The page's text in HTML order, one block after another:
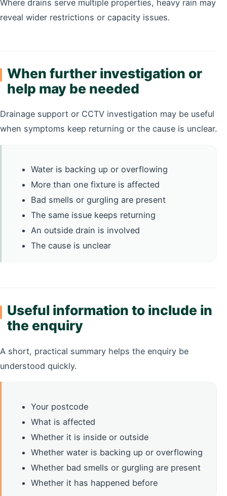
Where drains serve multiple properties, heavy rain may
reveal wider restrictions or capacity issues.
When further investigation or
help may be needed
Drainage support or CCTV investigation may be useful
when symptoms keep returning or the cause is unclear.
Water is backing up or overflowing
More than one fixture is affected
Bad smells or gurgling are present
The same issue keeps returning
An outside drain is involved
The cause is unclear
Useful information to include in
the enquiry
A short, practical summary helps the enquiry be
understood quickly.
Your postcode
What is affected
Whether it is inside or outside
Whether water is backing up or overflowing
Whether bad smells or gurgling are present
Whether it has happened before